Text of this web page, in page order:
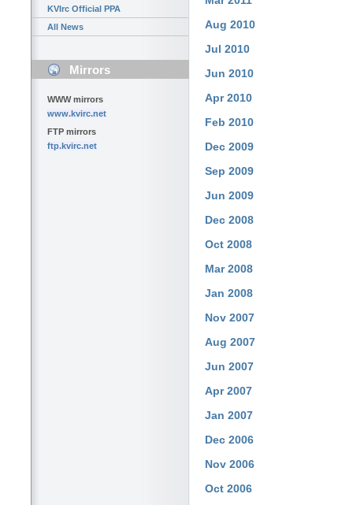
KVIrc Official PPA
All News
Mirrors
WWW mirrors
www.kvirc.net
FTP mirrors
ftp.kvirc.net
Aug 2010
Jul 2010
Jun 2010
Apr 2010
Feb 2010
Dec 2009
Sep 2009
Jun 2009
Dec 2008
Oct 2008
Mar 2008
Jan 2008
Nov 2007
Aug 2007
Jun 2007
Apr 2007
Jan 2007
Dec 2006
Nov 2006
Oct 2006